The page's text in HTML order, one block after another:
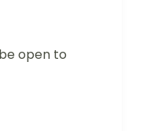
open to